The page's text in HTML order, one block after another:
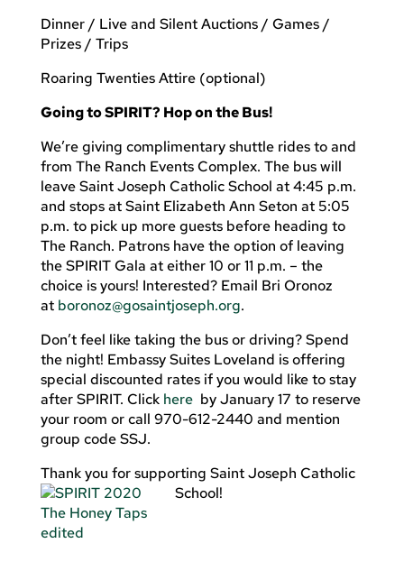
Dinner / Live and Silent Auctions / Games /
Prizes / Trips
Roaring Twenties Attire (optional)
Going to SPIRIT? Hop on the Bus!
We’re giving complimentary shuttle rides to and
from The Ranch Events Complex. The bus will
leave Saint Joseph Catholic School at 4:45 p.m.
and stops at Saint Elizabeth Ann Seton at 5:05
p.m. to pick up more guests before heading to
The Ranch. Patrons have the option of leaving
the SPIRIT Gala at either 10 or 11 p.m. – the
choice is yours! Interested? Email Bri Oronoz
at boronoz@gosaintjoseph.org.
Don’t feel like taking the bus or driving? Spend
the night! Embassy Suites Loveland is offering
special discounted rates if you would like to stay
after SPIRIT. Click hereby January 17 to reserve
your room or call 970-612-2440 and mention
group code SSJ.
Thank you for supporting Saint Joseph Catholic
School!